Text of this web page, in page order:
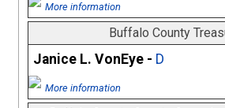
More information
Buffalo County
Janice L. VonEye - D
More information